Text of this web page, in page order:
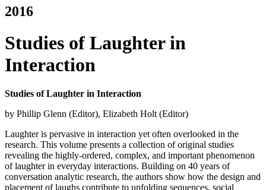
2016
Studies of Laughter in
Interaction
Studies of Laughter in Interaction
by Phillip Glenn (Editor),‎ Elizabeth Holt (Editor)
Laughter is pervasive in interaction yet often overlooked in the
research. This volume presents a collection of original studies
revealing the highly-ordered, complex, and important phenomenon
of laughter in everyday interactions. Building on 40 years of
conversation analytic research, the authors show how the design and
placement of laughs contribute to unfolding sequences, social